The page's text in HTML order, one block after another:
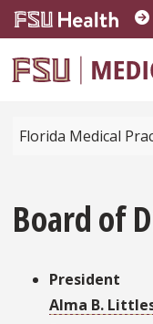
Skip to main content
Florida Medical
Board of
President
Alma B.